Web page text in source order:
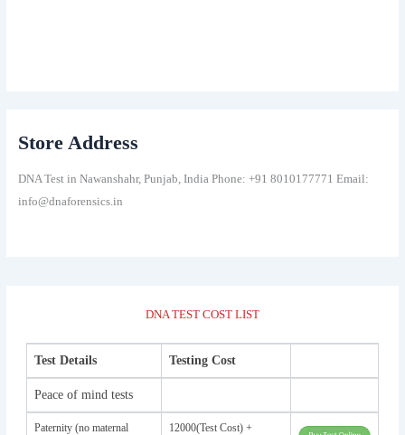
Store Address
DNA Test in Nawanshahr, Punjab, India Phone: +91 8010177771 Email:
info@dnaforensics.in
DNA TEST COST LIST
Test Details Testing Cost
Peace of mind tests
Paternity (no maternal 12000(Test Cost) +